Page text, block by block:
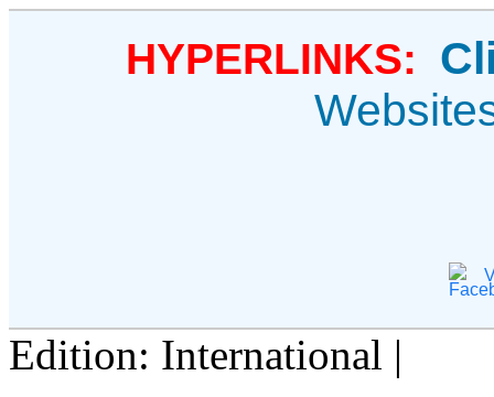
HYPERLINKS:
Edition: International |